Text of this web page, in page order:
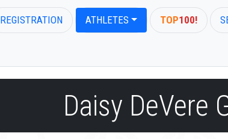
REGISTRATION ATHLETES TOP100!
Daisy DeVere